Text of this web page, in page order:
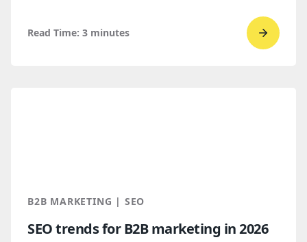
Read Time: 3 minutes
Go
B2B MARKETING | SEO
SEO trends for B2B marketing in 2026